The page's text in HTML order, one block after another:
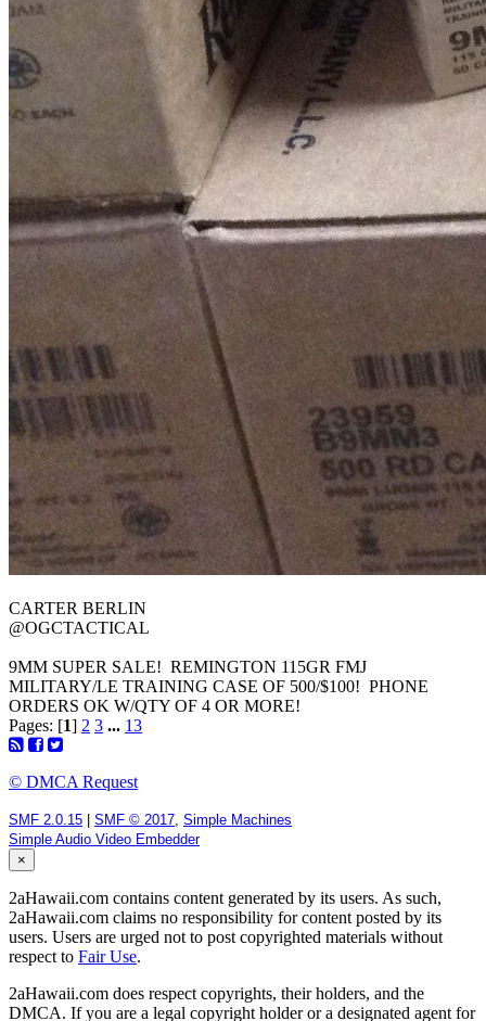
@OGCTACTICAL
9MM SUPER SALE! REMINGTON 115GR FMJ
MILITARY/LE TRAINING CASE OF 500/$100! PHONE
ORDERS OK W/QTY OF 4 OR MORE!
Pages: [1] 2 3 ... 13
© DMCA Request
SMF 2.0.15 SMF © 2017 Simple Machines
Simple Audio Video Embedder
×
2aHawaii.com contains content generated by its users. As such,
2aHawaii.com claims no responsibility for content posted by its
users. Users are urged not to post copyrighted materials without
respect to Fair Use.
2aHawaii.com does respect copyrights, their holders, and the
DMCA. If you are a legal copyright holder or a designated agent for